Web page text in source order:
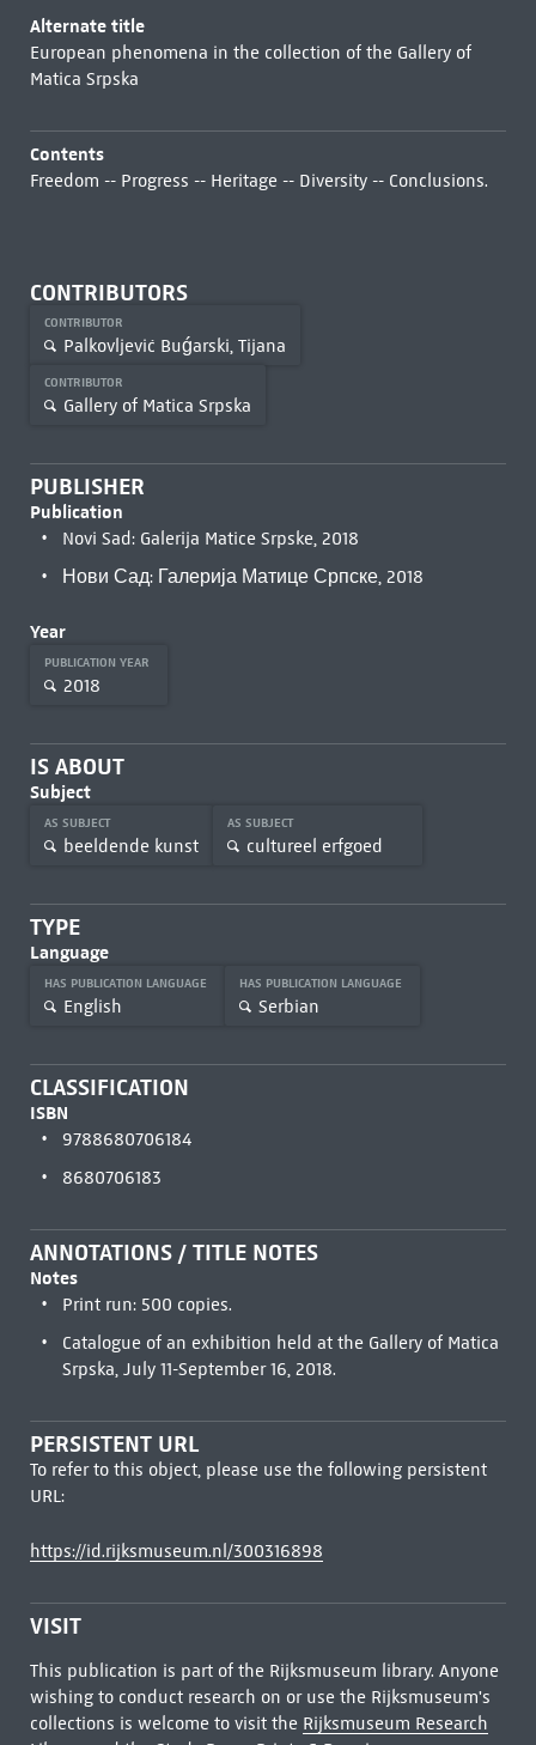
Alternate title
European phenomena in the collection of the Gallery of
Matica Srpska
Contents
Freedom -- Progress -- Heritage -- Diversity -- Conclusions.
CONTRIBUTORS
CONTRIBUTOR
Palkovljević Buǵarski, Tijana
CONTRIBUTOR
Gallery of Matica Srpska
PUBLISHER
Publication
Novi Sad: Galerija Matice Srpske, 2018
Нови Сад: Галерија Матице Српске, 2018
Year
PUBLICATION YEAR
2018
IS ABOUT
Subject
AS SUBJECT
beeldende kunst
AS SUBJECT
cultureel erfgoed
TYPE
Language
HAS PUBLICATION LANGUAGE
English
HAS PUBLICATION LANGUAGE
Serbian
CLASSIFICATION
ISBN
9788680706184
8680706183
ANNOTATIONS / TITLE NOTES
Notes
Print run: 500 copies.
Catalogue of an exhibition held at the Gallery of Matica
Srpska, July 11-September 16, 2018.
PERSISTENT URL
To refer to this object, please use the following persistent
URL:
https://id.rijksmuseum.nl/300316898
VISIT
This publication is part of the Rijksmuseum library. Anyone
wishing to conduct research on or use the Rijksmuseum's
collections is welcome to visit the Rijksmuseum Research